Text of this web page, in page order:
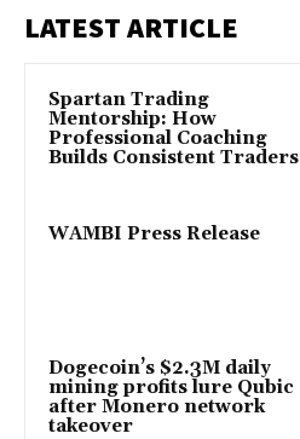
LATEST ARTICLE
Spartan Trading
Mentorship: How
Professional Coaching
Builds Consistent Traders
WAMBI Press Release
Dogecoin’s $2.3M daily
mining profits lure Qubic
after Monero network
takeover